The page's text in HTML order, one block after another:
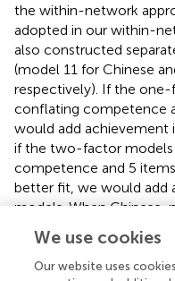
the within-network
adopted in our within-
also constructed
(model 11 for Chinese
respectively). If the
conflating competence
would add
if the two-factor models
competence and 5
better fit, we would
models. When Chinese,
had a better fit, we
achievement results
We use cookies
Our website uses